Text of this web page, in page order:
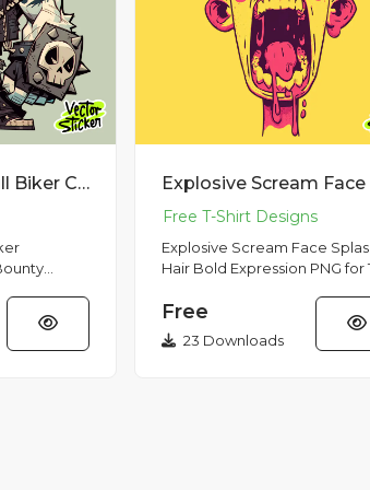
Heavy Metal Skull Biker Character Sticker – Bounty Hunter Dark Monster PNG
Explosive Scream Face
Hair Bold Expression PNG for
illustration features a
Free
23 Downloads